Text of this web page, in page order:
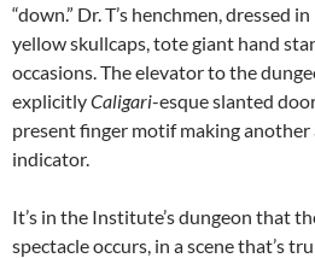
“down.” Dr. T’s henchmen, dressed
yellow skullcaps, tote giant hand
occasions. The elevator to the
explicitlyCaligari-esque slanted
present finger motif making
indicator.
It’s in the Institute’s dungeon that
spectacle occurs, in a scene that’s